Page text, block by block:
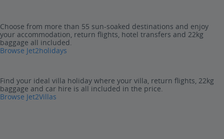
Choose from more than 55 sun-soaked destinations and enjoy
your accommodation, return flights, hotel transfers and 22kg
baggage all included.
Browse Jet2holidays
Find your ideal villa holiday where your villa, return flights, 22kg
baggage and car hire is all included in the price.
Browse Jet2Villas